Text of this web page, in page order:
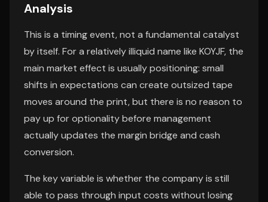
Analysis
This is a timing event, not a fundamental catalyst
by itself. For a relatively illiquid name like KOYJF, the
main market effect is usually positioning: small
shifts in expectations can create outsized tape
moves around the print, but there is no reason to
pay up for optionality before management
actually updates the margin bridge and cash
conversion.
The key variable is whether the company is still
able to pass through input costs without losing